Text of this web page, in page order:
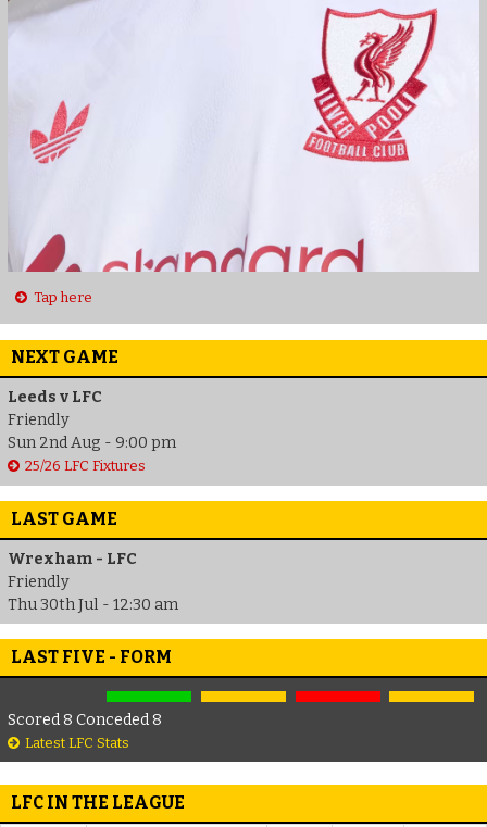
Tap here
NEXT GAME
Leeds v LFC
Friendly
Sun 2nd Aug - 9:00 pm
25/26 LFC Fixtures
LAST GAME
Wrexham - LFC
Friendly
Thu 30th Jul - 12:30 am
LAST FIVE - FORM
Scored 8 Conceded 8
Latest LFC Stats
LFC IN THE LEAGUE